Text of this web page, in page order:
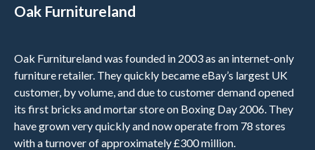
Oak Furnitureland
Oak Furnitureland was founded in 2003 as an internet-only
furniture retailer. They quickly became eBay’s largest UK
customer, by volume, and due to customer demand opened
its first bricks and mortar store on Boxing Day 2006. They
have grown very quickly and now operate from 78 stores
with a turnover of approximately £300 million.